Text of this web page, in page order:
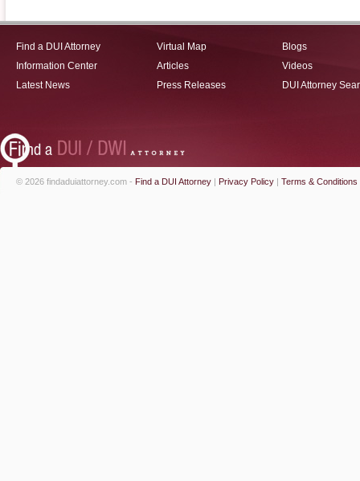
Find a DUI Attorney
Information Center
Latest News
Virtual Map
Articles
Press Releases
Blogs
Videos
DUI Attorney
© 2026 findaduiattorney.com - Find a DUI Attorney | Privacy Policy | Terms & Conditions